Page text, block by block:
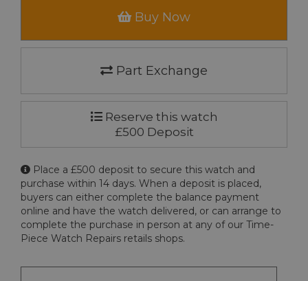
Buy Now
Part Exchange
Reserve this watch
£500 Deposit
Place a £500 deposit to secure this watch and
purchase within 14 days. When a deposit is placed,
buyers can either complete the balance payment
online and have the watch delivered, or can arrange to
complete the purchase in person at any of our Time-
Piece Watch Repairs retails shops.